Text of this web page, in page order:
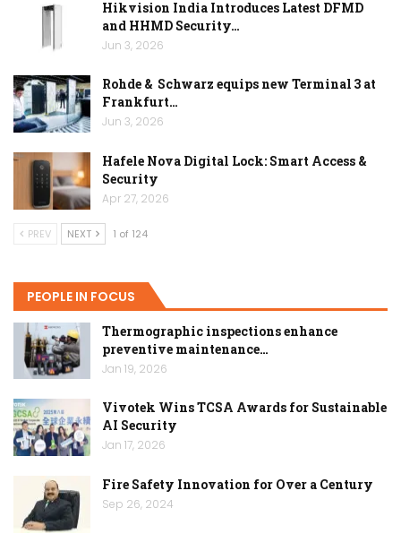
Hikvision India Introduces Latest DFMD
and HHMD Security…
Jun 3, 2026
Rohde & Schwarz equips new Terminal 3 at
Frankfurt…
Jun 3, 2026
Hafele Nova Digital Lock: Smart Access &
Security
Apr 27, 2026
PREV NEXT 1 of 124
PEOPLE IN FOCUS
Thermographic inspections enhance
preventive maintenance…
Jan 19, 2026
Vivotek Wins TCSA Awards for Sustainable
AI Security
Jan 17, 2026
Fire Safety Innovation for Over a Century
Sep 26, 2024